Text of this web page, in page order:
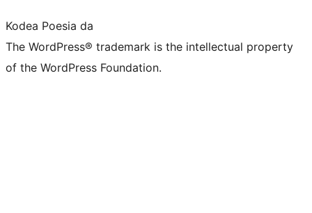
Kodea Poesia da
The WordPress® trademark is the intellectual property
of the WordPress Foundation.